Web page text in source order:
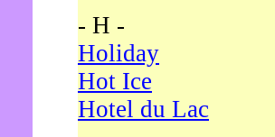
- H -
Holiday
Hot Ice
Hotel du Lac